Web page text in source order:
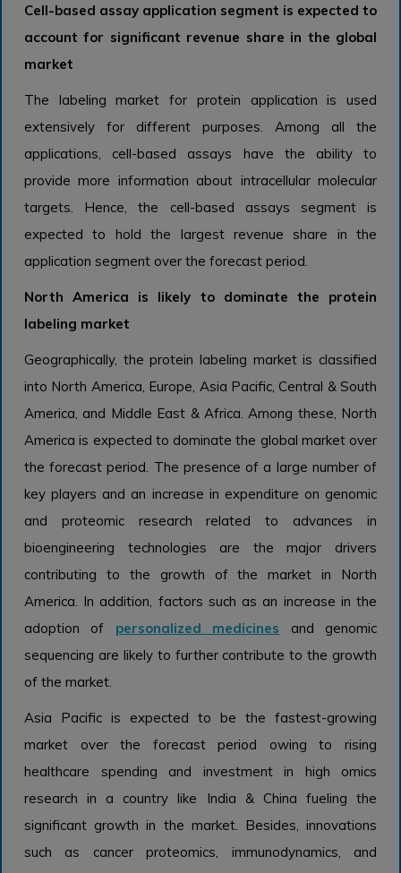
Cell-based assay application segment is expected to
account for significant revenue share in the global
market
The labeling market for protein application is used
extensively for different purposes. Among all the
applications, cell-based assays have the ability to
provide more information about intracellular molecular
targets. Hence, the cell-based assays segment is
expected to hold the largest revenue share in the
application segment over the forecast period.
North America is likely to dominate the protein
labeling market
Geographically, the protein labeling market is classified
into North America, Europe, Asia Pacific, Central & South
America, and Middle East & Africa. Among these, North
America is expected to dominate the global market over
the forecast period. The presence of a large number of
key players and an increase in expenditure on genomic
and proteomic research related to advances in
bioengineering technologies are the major drivers
contributing to the growth of the market in North
America. In addition, factors such as an increase in the
adoption of personalized medicines and genomic
sequencing are likely to further contribute to the growth
of the market.
Asia Pacific is expected to be the fastest-growing
market over the forecast period owing to rising
healthcare spending and investment in high omics
research in a country like India & China fueling the
significant growth in the market. Besides, innovations
such as cancer proteomics, immunodynamics, and